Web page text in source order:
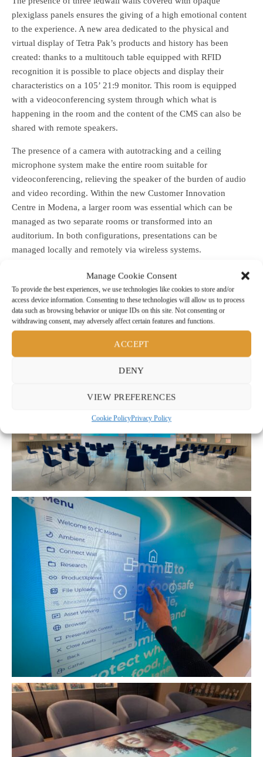
Manage Cookie Consent
To provide the best experiences, we use technologies like cookies to store and/or
access device information. Consenting to these technologies will allow us to process
data such as browsing behavior or unique IDs on this site. Not consenting or
withdrawing consent, may adversely affect certain features and functions.
ACCEPT
DENY
VIEW PREFERENCES
Cookie PolicyPrivacy Policy
plexiglass panels ensures the giving of a high emotional content
to the experience. A new area dedicated to the physical and
virtual display of Tetra Pak’s products and history has been
created: thanks to a multitouch table equipped with RFID
recognition it is possible to place objects and display their
characteristics on a 105’ 21:9 monitor. This room is equipped
with a videoconferencing system through which what is
happening in the room and the content of the CMS can also be
shared with remote speakers.
The presence of a camera with autotracking and a ceiling
microphone system make the entire room suitable for
videoconferencing, relieving the speaker of the burden of audio
and video recording. Within the new Customer Innovation
Centre in Modena, a larger room was essential which can be
managed as two separate rooms or transformed into an
auditorium. In both configurations, presentations can be
managed locally and remotely via wireless systems.
For more information visit: www.trepi.it